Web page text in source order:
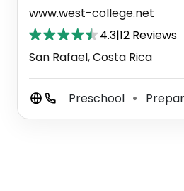
www.west-college.net
4.3|12 Reviews
San Rafael, Costa Rica
Preschool ⚫